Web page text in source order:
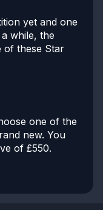
yet and one
while, the
of these Star
one of the
new. You
of £550.